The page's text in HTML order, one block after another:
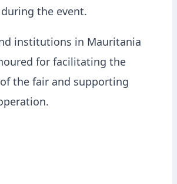
the event.
institutions in Mauritania
for facilitating the
the fair and supporting